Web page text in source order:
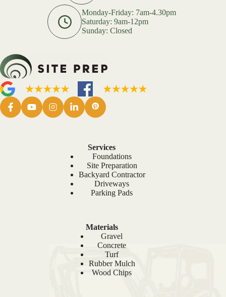
Monday-Friday: 7am-4.30pm
Saturday: 9am-12pm
Sunday: Closed
Services
Foundations
Site Preparation
Backyard Contractor
Driveways
Parking Pads
Materials
Gravel
Concrete
Turf
Rubber Mulch
Wood Chips